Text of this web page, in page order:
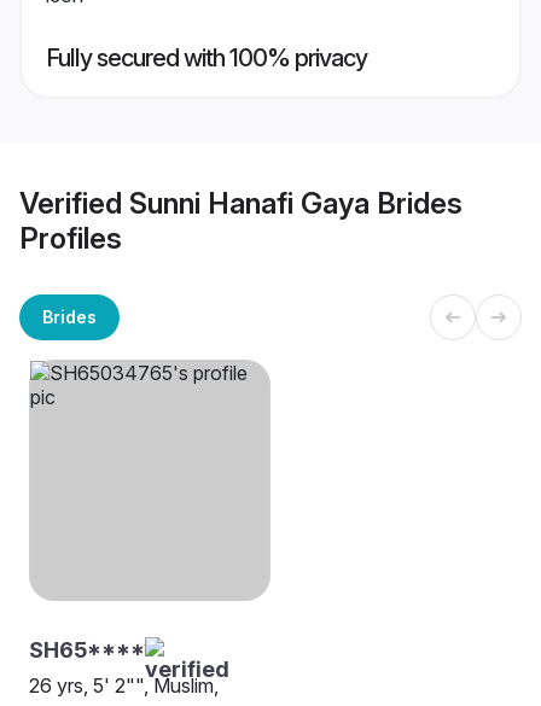
Fully secured with 100% privacy
Verified Sunni Hanafi Gaya Brides
Profiles
Brides
SH65****
26 yrs, 5' 2"", Muslim,